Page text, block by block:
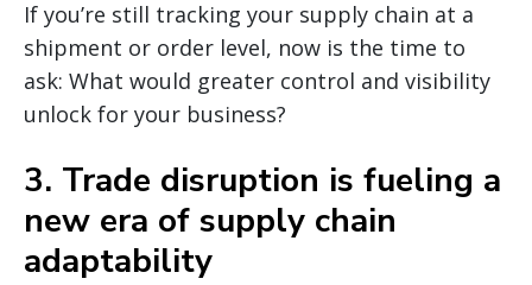
If you’re still tracking your supply chain at a
shipment or order level, now is the time to
ask: What would greater control and visibility
unlock for your business?
3. Trade disruption is fueling a
new era of supply chain
adaptability